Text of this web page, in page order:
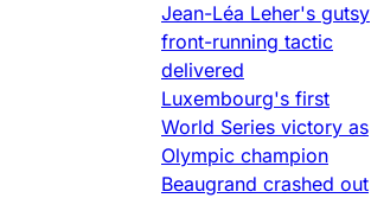
Jean-Léa Leher's gutsy
front-running tactic
delivered
Luxembourg's first
World Series victory as
Olympic champion
Beaugrand crashed out